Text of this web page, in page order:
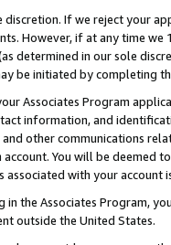
If we reject your
However, if at any time
determined in our sole
be initiated by completing
Associates Program
information, and
other communications
You will be deemed
associated with your account
in the Associates Program,
outside the United States.